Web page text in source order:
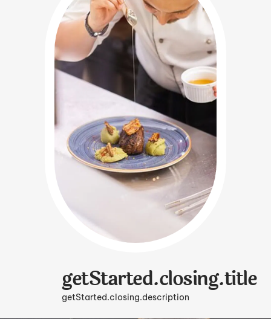
getStarted.closing.title
getStarted.closing.description